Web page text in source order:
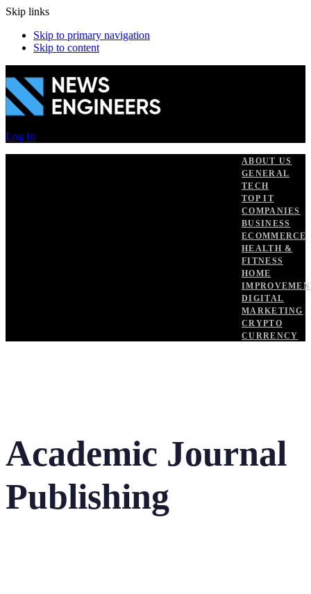
Skip links
Skip to primary navigation
Skip to content
Log In
ABOUT US
GENERAL
TECH
TOP IT
COMPANIES
BUSINESS
ECOMMERCE
HEALTH &
FITNESS
HOME
DIGITAL
MARKETING
CRYPTO
CURRENCY
Academic Journal
Publishing